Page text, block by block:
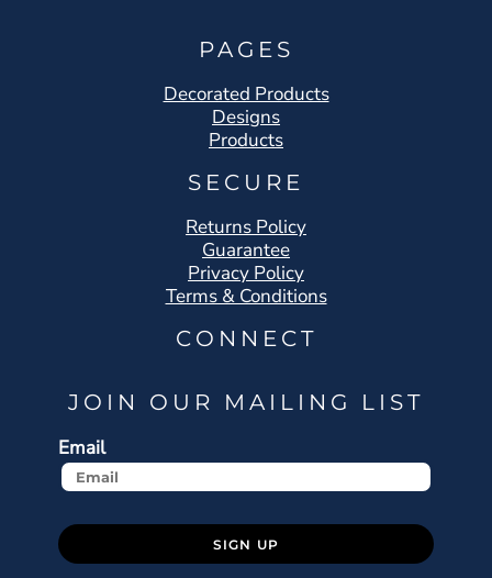
PAGES
Decorated Products
Designs
Products
SECURE
Returns Policy
Guarantee
Privacy Policy
Terms & Conditions
CONNECT
JOIN OUR MAILING LIST
Email
SIGN UP